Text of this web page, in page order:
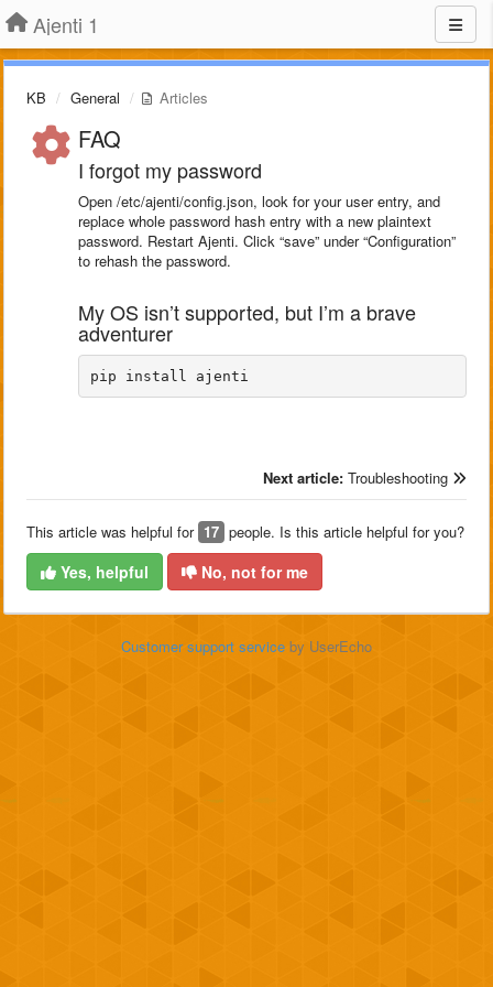
Ajenti 1
KB General Articles
FAQ
I forgot my password
Open /etc/ajenti/config.json, look for your user entry, and
replace whole password hash entry with a new plaintext
password. Restart Ajenti. Click “save” under “Configuration”
to rehash the password.
My OS isn’t supported, but I’m a brave
adventurer
pip install ajenti
Next article: Troubleshooting
This article was helpful for 17 people. Is this article helpful for you?
Yes, helpful No, not for me
Customer support service by UserEcho